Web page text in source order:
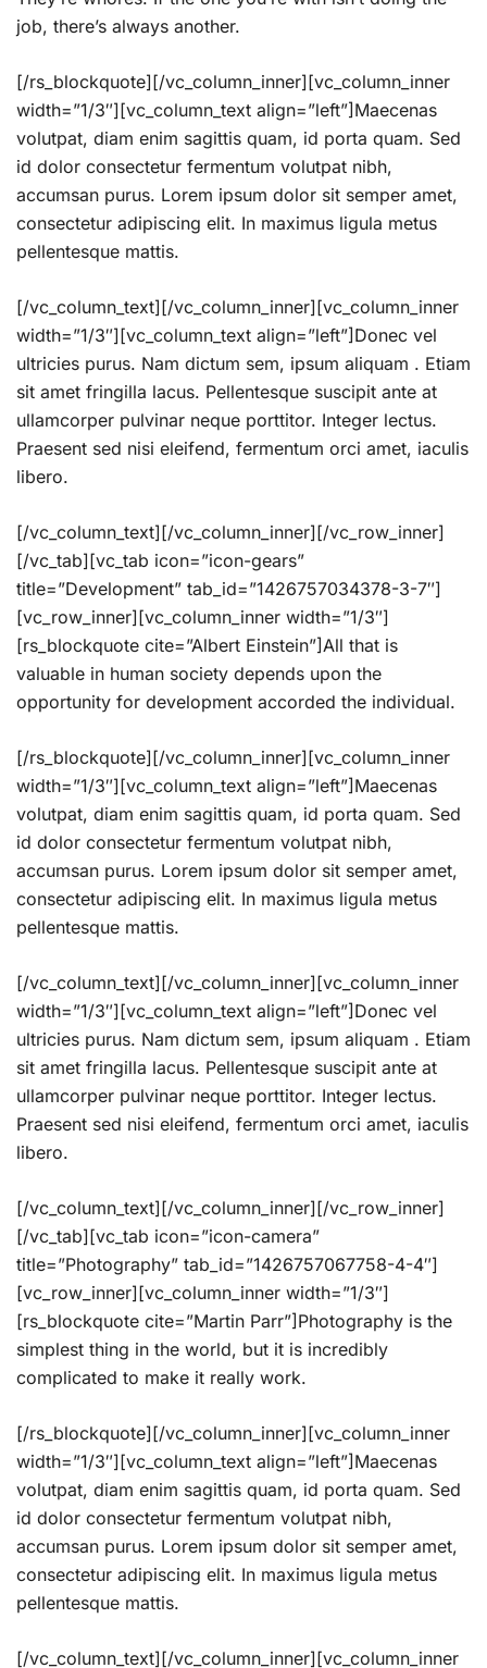
job, there’s always another.
[/rs_blockquote][/vc_column_inner][vc_column_inner
width=”1/3″][vc_column_text align=”left”]Maecenas
volutpat, diam enim sagittis quam, id porta quam. Sed
id dolor consectetur fermentum volutpat nibh,
accumsan purus. Lorem ipsum dolor sit semper amet,
consectetur adipiscing elit. In maximus ligula metus
pellentesque mattis.
[/vc_column_text][/vc_column_inner][vc_column_inner
width=”1/3″][vc_column_text align=”left”]Donec vel
ultricies purus. Nam dictum sem, ipsum aliquam . Etiam
sit amet fringilla lacus. Pellentesque suscipit ante at
ullamcorper pulvinar neque porttitor. Integer lectus.
Praesent sed nisi eleifend, fermentum orci amet, iaculis
libero.
[/vc_column_text][/vc_column_inner][/vc_row_inner]
[/vc_tab][vc_tab icon=”icon-gears”
title=”Development” tab_id=”1426757034378-3-7″]
[vc_row_inner][vc_column_inner width=”1/3″]
[rs_blockquote cite=”Albert Einstein”]All that is
valuable in human society depends upon the
opportunity for development accorded the individual.
[/rs_blockquote][/vc_column_inner][vc_column_inner
width=”1/3″][vc_column_text align=”left”]Maecenas
volutpat, diam enim sagittis quam, id porta quam. Sed
id dolor consectetur fermentum volutpat nibh,
accumsan purus. Lorem ipsum dolor sit semper amet,
consectetur adipiscing elit. In maximus ligula metus
pellentesque mattis.
[/vc_column_text][/vc_column_inner][vc_column_inner
width=”1/3″][vc_column_text align=”left”]Donec vel
ultricies purus. Nam dictum sem, ipsum aliquam . Etiam
sit amet fringilla lacus. Pellentesque suscipit ante at
ullamcorper pulvinar neque porttitor. Integer lectus.
Praesent sed nisi eleifend, fermentum orci amet, iaculis
libero.
[/vc_column_text][/vc_column_inner][/vc_row_inner]
[/vc_tab][vc_tab icon=”icon-camera”
title=”Photography” tab_id=”1426757067758-4-4″]
[vc_row_inner][vc_column_inner width=”1/3″]
[rs_blockquote cite=”Martin Parr”]Photography is the
simplest thing in the world, but it is incredibly
complicated to make it really work.
[/rs_blockquote][/vc_column_inner][vc_column_inner
width=”1/3″][vc_column_text align=”left”]Maecenas
volutpat, diam enim sagittis quam, id porta quam. Sed
id dolor consectetur fermentum volutpat nibh,
accumsan purus. Lorem ipsum dolor sit semper amet,
consectetur adipiscing elit. In maximus ligula metus
pellentesque mattis.
[/vc_column_text][/vc_column_inner][vc_column_inner